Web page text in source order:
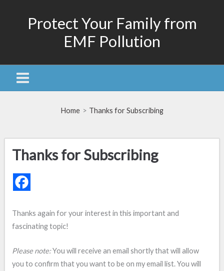
Protect Your Family from
EMF Pollution
Home Thanks for Subscribing
Thanks for Subscribing
Thanks again for your interest in this important and
fascinating topic!
Please note:You will receive an email shortly that will allow
you to confirm that you want to be on my email list. You will